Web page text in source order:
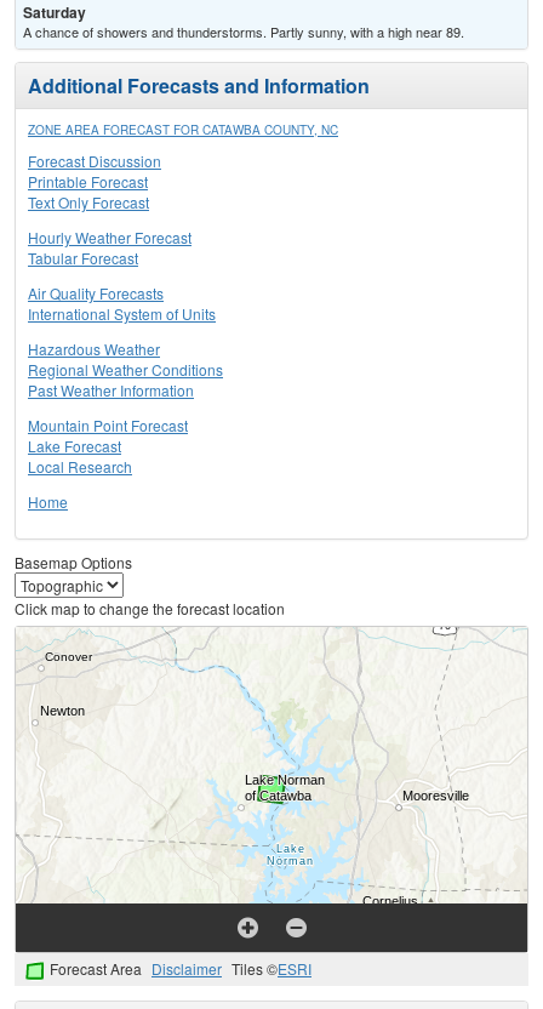
Saturday
A chance of showers and thunderstorms. Partly sunny, with a high near 89.
Additional Forecasts and Information
ZONE AREA FORECAST FOR CATAWBA COUNTY, NC
Forecast Discussion
Printable Forecast
Text Only Forecast
Hourly Weather Forecast
Tabular Forecast
Air Quality Forecasts
International System of Units
Hazardous Weather
Regional Weather Conditions
Past Weather Information
Mountain Point Forecast
Lake Forecast
Local Research
Home
Basemap Options
Click map to change the forecast location
Forecast Area Disclaimer Tiles ©ESRI